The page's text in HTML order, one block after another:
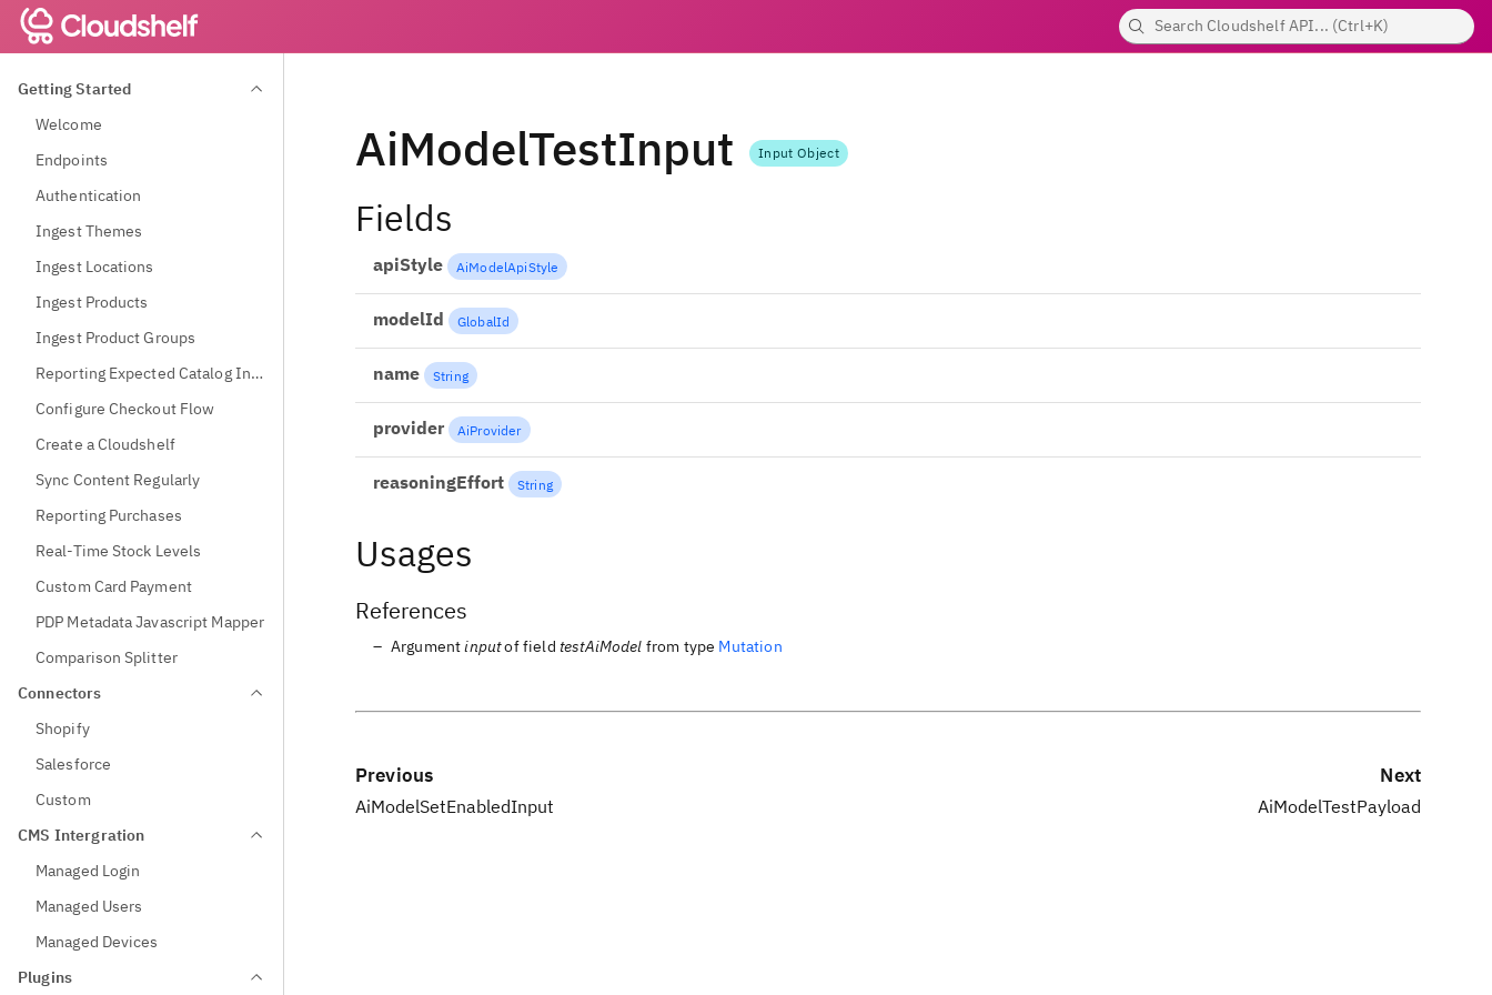
Getting Started
Welcome
Endpoints
Authentication
Ingest Themes
Ingest Locations
Ingest Products
Ingest Product Groups
Reporting Expected Catalog Information
Configure Checkout Flow
Create a Cloudshelf
Sync Content Regularly
Reporting Purchases
Real-Time Stock Levels
Custom Card Payment
PDP Metadata Javascript Mapper
Comparison Splitter
Connectors
Shopify
Salesforce
Custom
CMS Intergration
Managed Login
Managed Users
Managed Devices
Plugins
AiModelTestInput Input Object
Fields
apiStyle AiModelApiStyle
modelId GlobalId
name String
provider AiProvider
reasoningEffort String
Usages
References
Argumentinputof field testAiModel from type Mutation
Previous
AiModelSetEnabledInput
Next
AiModelTestPayload